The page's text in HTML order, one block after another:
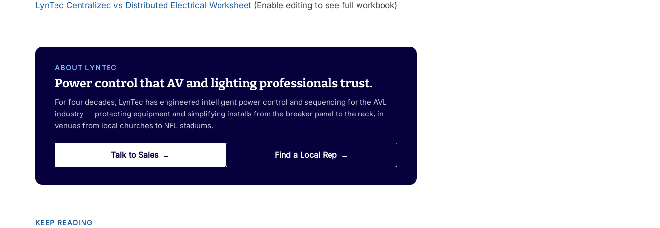
LynTec Centralized vs Distributed Electrical Worksheet (Enable editing to see full workbook)
ABOUT LYNTEC
Power control that AV and lighting professionals trust.
For four decades, LynTec has engineered intelligent power control and sequencing for the AVL
industry — protecting equipment and simplifying installs from the breaker panel to the rack, in
venues from local churches to NFL stadiums.
Talk to Sales Find a Local Rep
KEEP READING